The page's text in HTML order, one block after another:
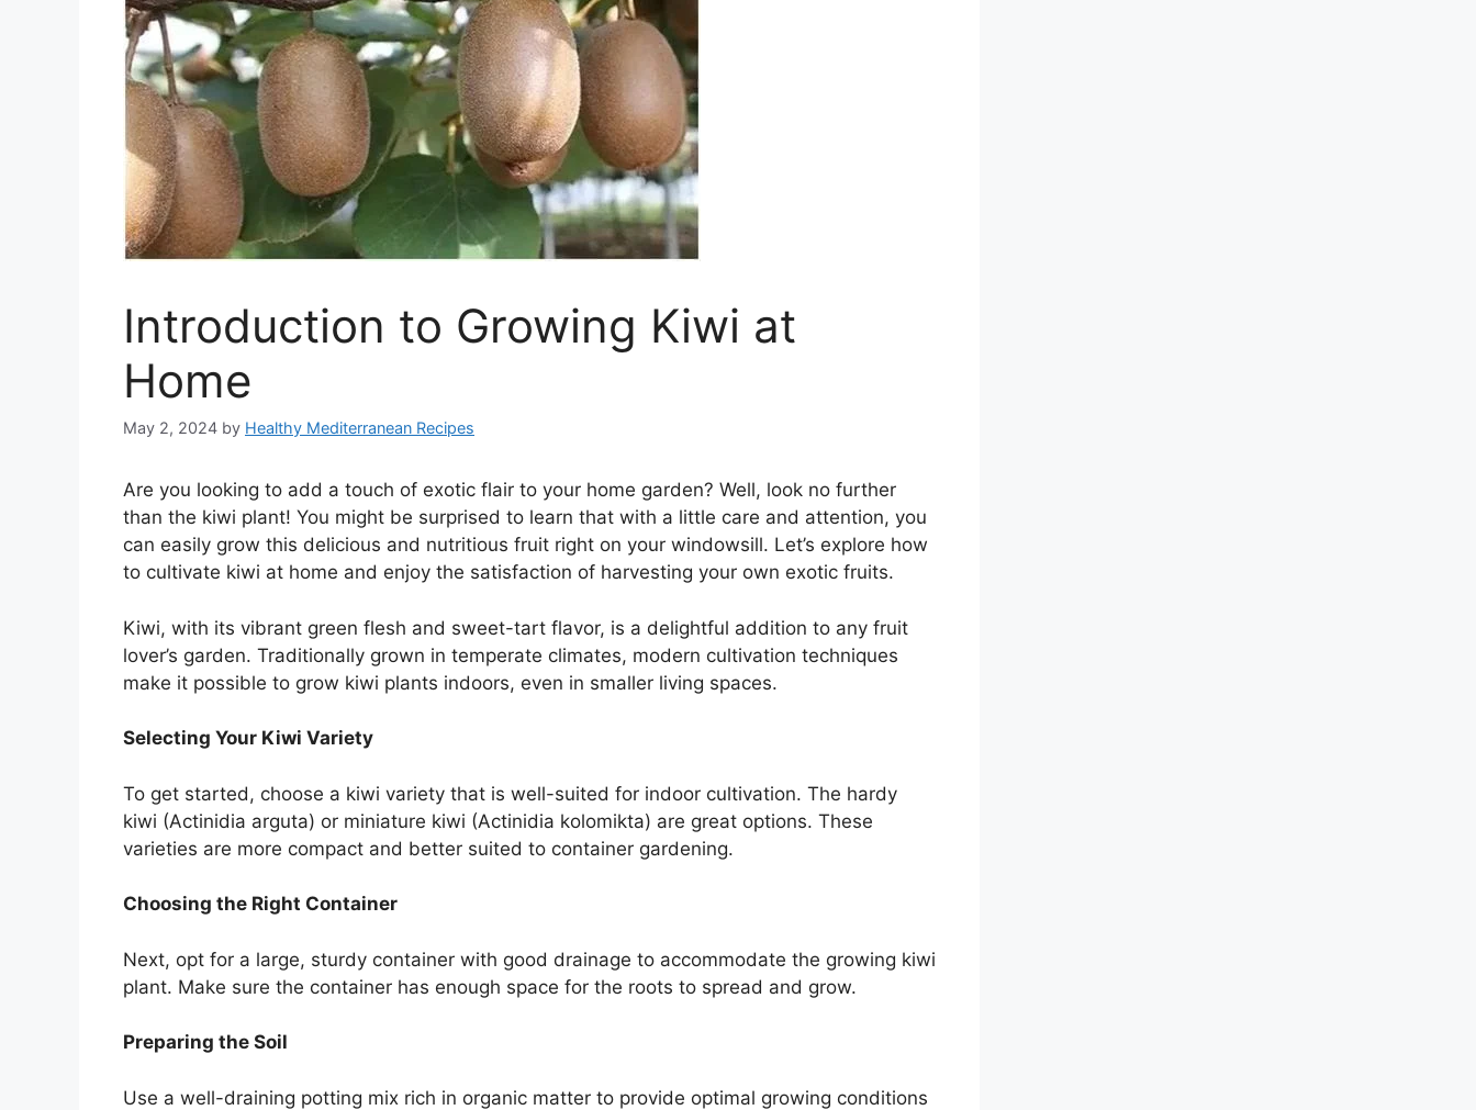
Introduction to Growing Kiwi at
Home
May 2, 2024 by Healthy Mediterranean Recipes
Are you looking to add a touch of exotic flair to your home garden? Well, look no further
than the kiwi plant! You might be surprised to learn that with a little care and attention, you
can easily grow this delicious and nutritious fruit right on your windowsill. Let’s explore how
to cultivate kiwi at home and enjoy the satisfaction of harvesting your own exotic fruits.
Kiwi, with its vibrant green flesh and sweet-tart flavor, is a delightful addition to any fruit
lover’s garden. Traditionally grown in temperate climates, modern cultivation techniques
make it possible to grow kiwi plants indoors, even in smaller living spaces.
Selecting Your Kiwi Variety
To get started, choose a kiwi variety that is well-suited for indoor cultivation. The hardy
kiwi (Actinidia arguta) or miniature kiwi (Actinidia kolomikta) are great options. These
varieties are more compact and better suited to container gardening.
Choosing the Right Container
Next, opt for a large, sturdy container with good drainage to accommodate the growing kiwi
plant. Make sure the container has enough space for the roots to spread and grow.
Preparing the Soil
Use a well-draining potting mix rich in organic matter to provide optimal growing conditions